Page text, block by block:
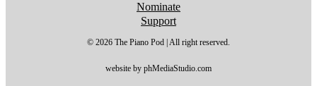
Nominate
Support
© 2026 The Piano Pod | All right reserved.
website by phMediaStudio.com